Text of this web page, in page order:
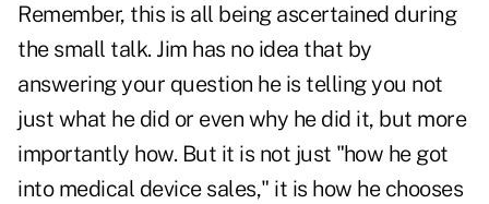
Remember, this is all being ascertained during
the small talk. Jim has no idea that by
answering your question he is telling you not
just what he did or even why he did it, but more
importantly how. But it is not just "how he got
into medical device sales," it is how he chooses